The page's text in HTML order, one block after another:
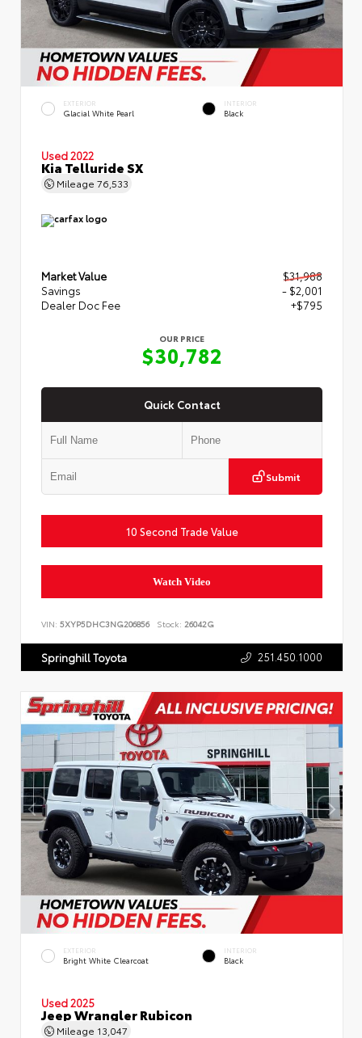
EXTERIOR
Glacial White Pearl
INTERIOR
Black
Used 2022
Kia Telluride SX
Mileage 76,533
Market Value
$31,988
Savings
- $2,001
Dealer Doc Fee
+$795
OUR PRICE
$30,782
Quick Contact
Submit
10 Second Trade Value
Watch Video
VIN: 5XYP5DHC3NG206856 Stock: 26042G
Springhill Toyota 251.450.1000
EXTERIOR
Bright White Clearcoat
INTERIOR
Black
Used 2025
Jeep Wrangler Rubicon
Mileage 13,047